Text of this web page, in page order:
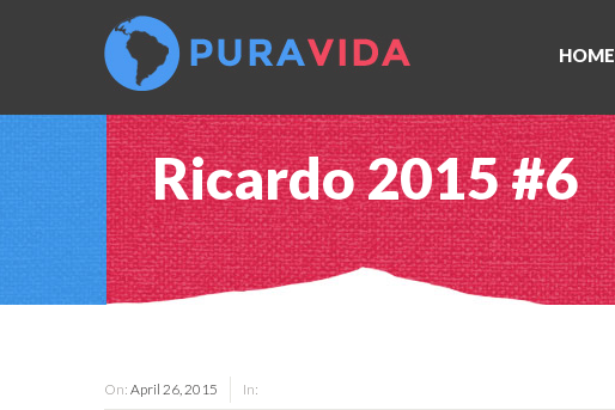
HOME
Ricardo 2015 #6
On: April 26, 2015 In: